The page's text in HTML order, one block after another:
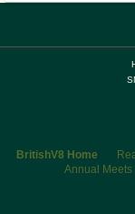
BritishV8 Home
Annual Meets